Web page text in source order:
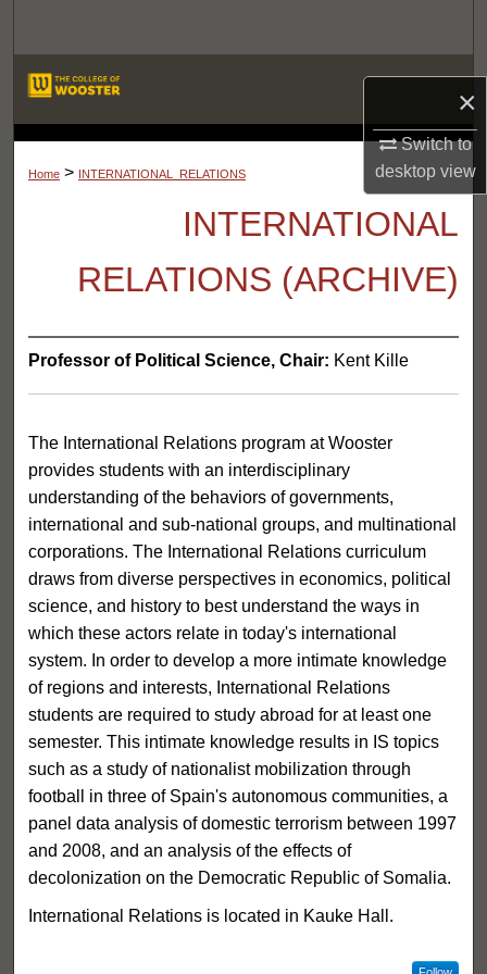
×
Switch to
desktopview
About
Digital Commons Network™
LIBRARIES
Home > INTERNATIONAL_RELATIONS
INTERNATIONAL
RELATIONS (ARCHIVE)
Professor of Political Science, Chair: Kent Kille
The International Relations program at Wooster
provides students with an interdisciplinary
understanding of the behaviors of governments,
international and sub-national groups, and multinational
corporations. The International Relations curriculum
draws from diverse perspectives in economics, political
science, and history to best understand the ways in
which these actors relate in today's international
system. In order to develop a more intimate knowledge
of regions and interests, International Relations
students are required to study abroad for at least one
semester. This intimate knowledge results in IS topics
such as a study of nationalist mobilization through
football in three of Spain's autonomous communities, a
panel data analysis of domestic terrorism between 1997
and 2008, and an analysis of the effects of
decolonization on the Democratic Republic of Somalia.
International Relations is located in Kauke Hall.